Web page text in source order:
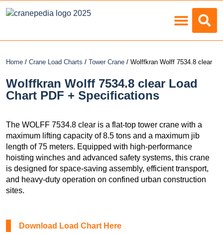
Home / Crane Load Charts / Tower Crane / Wolffkran Wolff 7534.8 clear
Wolffkran Wolff 7534.8 clear Load
Chart PDF + Specifications
The WOLFF 7534.8 clear is a flat-top tower crane with a
maximum lifting capacity of 8.5 tons and a maximum jib
length of 75 meters. Equipped with high-performance
hoisting winches and advanced safety systems, this crane
is designed for space-saving assembly, efficient transport,
and heavy-duty operation on confined urban construction
sites.
Download Load Chart Here